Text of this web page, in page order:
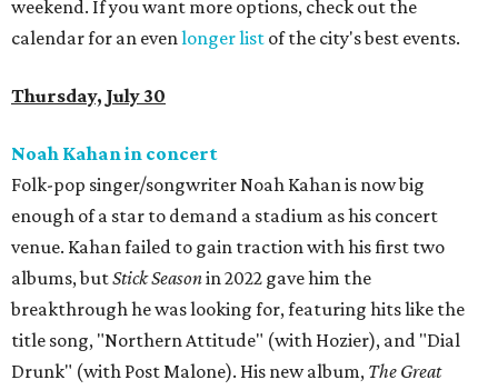
weekend. If you want more options, check out the
calendar for an evenlonger list of the city's best events.
Thursday, July 30
Noah Kahan in concert
Folk-pop singer/songwriter Noah Kahan is now big
enough of a star to demand a stadium as his concert
venue. Kahan failed to gain traction with his first two
albums, butStick Seasonin 2022 gave him the
breakthrough he was looking for, featuring hits like the
title song, "Northern Attitude" (with Hozier), and "Dial
Drunk" (with Post Malone). His new album, The Great